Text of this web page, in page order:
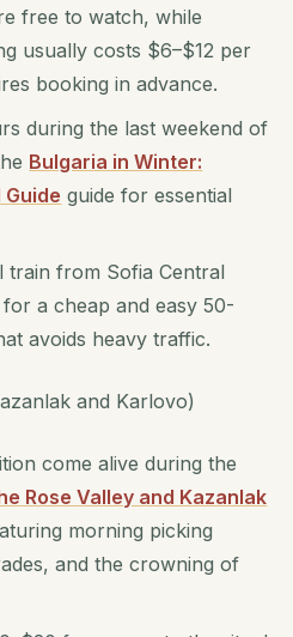
free to watch, while
usually costs $6–$12 per
booking in advance.
during the last weekend of
Bulgaria in Winter:
guide for essential
train from Sofia Central
a cheap and easy 50-
avoids heavy traffic.
and Karlovo)
come alive during the
Rose Valley and Kazanlak
morning picking
and the crowning of